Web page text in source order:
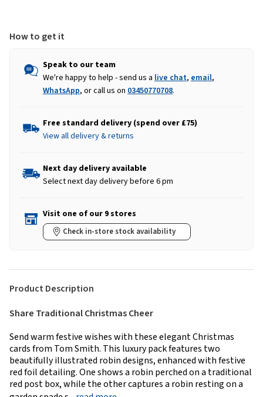
How to get it
Speak to our team
We're happy to help - send us a live chat, email,
WhatsApp, or call us on 03450770708.
Free standard delivery (spend over £75)
View all delivery & returns
Next day delivery available
Select next day delivery before 6 pm
Visit one of our 9 stores
Check in-store stock availability
Product Description
Share Traditional Christmas Cheer
Send warm festive wishes with these elegant Christmas
cards from Tom Smith. This luxury pack features two
beautifully illustrated robin designs, enhanced with festive
red foil detailing. One shows a robin perched on a traditional
red post box, while the other captures a robin resting on a